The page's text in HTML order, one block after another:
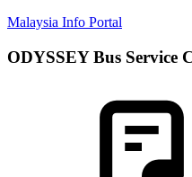
Skip
content
Malaysia Info Portal
LoInfoCentre
ODYSSEY Bus Service